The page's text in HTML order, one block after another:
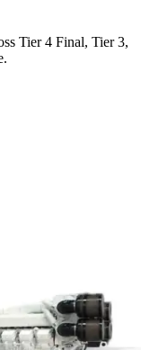
Tier 4 Final, Tier 3,